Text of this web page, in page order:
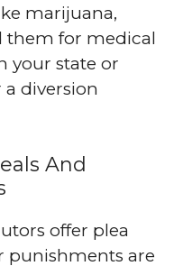
marijuana,
them for medical
your state or
diversion
And
offer plea
punishments are